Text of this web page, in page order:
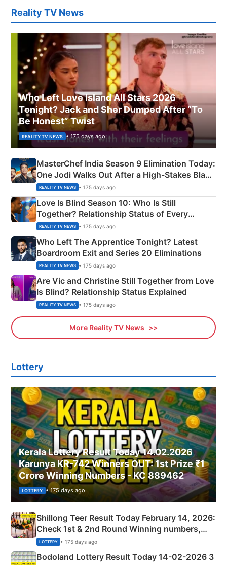
Reality TV News
Who Left Love Island All Stars 2026
Tonight? Jack and Sher Dumped After “To
Be Honest” Twist
REALITY TV NEWS • 175 days ago
MasterChef India Season 9 Elimination Today:
One Jodi Walks Out After a High-Stakes Black
Apron Challenge
REALITY TV NEWS • 175 days ago
Love Is Blind Season 10: Who Is Still
Together? Relationship Status of Every
Couple Explained
REALITY TV NEWS • 175 days ago
Who Left The Apprentice Tonight? Latest
Boardroom Exit and Series 20 Eliminations
REALITY TV NEWS • 175 days ago
Are Vic and Christine Still Together from Love
Is Blind? Relationship Status Explained
REALITY TV NEWS • 175 days ago
More Reality TV News
Lottery
Kerala Lottery Result Today 14.02.2026
Karunya KR-742 Winners OUT: 1st Prize ₹1
Crore Winning Numbers - KC 889462
LOTTERY • 175 days ago
Shillong Teer Result Today February 14, 2026:
Check 1st & 2nd Round Winning numbers,
Shillong Teer Common Number & Result List
here
LOTTERY • 175 days ago
Bodoland Lottery Result Today 14-02-2026 3